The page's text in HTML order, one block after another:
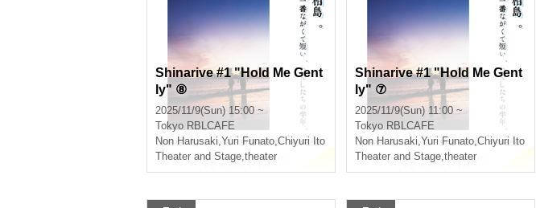
Shinarive #1 "Hold Me Gent
ly" ⑧
2025/11/9(Sun) 15:00 ~
Tokyo RBLCAFE
Non Harusaki,Yuri Funato,Chiyuri Ito
Theater and Stage,theater
Shinarive #1 "Hold Me Gent
ly" ⑦
2025/11/9(Sun) 11:00 ~
Tokyo RBLCAFE
Non Harusaki,Yuri Funato,Chiyuri Ito
Theater and Stage,theater